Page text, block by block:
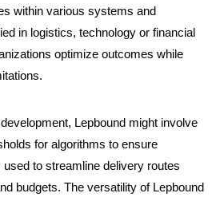
within various systems and
in logistics, technology or financial
optimize outcomes while
Lepbound might involve
for algorithms to ensure
used to streamline delivery routes
budgets. The versatility of Lepbound